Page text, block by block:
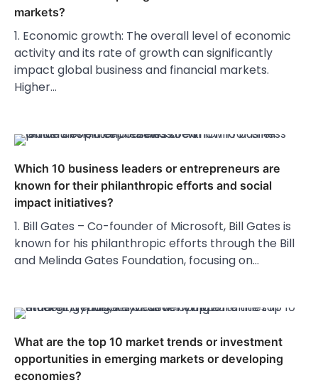
markets?
1. Economic growth: The overall level of economic
activity and its rate of growth can significantly
impact global business and financial markets.
Higher…
Which 10 business leaders or entrepreneurs are
known for their philanthropic efforts and social
impact initiatives?
1. Bill Gates – Co-founder of Microsoft, Bill Gates is
known for his philanthropic efforts through the Bill
and Melinda Gates Foundation, focusing on…
What are the top 10 market trends or investment
opportunities in emerging markets or developing
economies?